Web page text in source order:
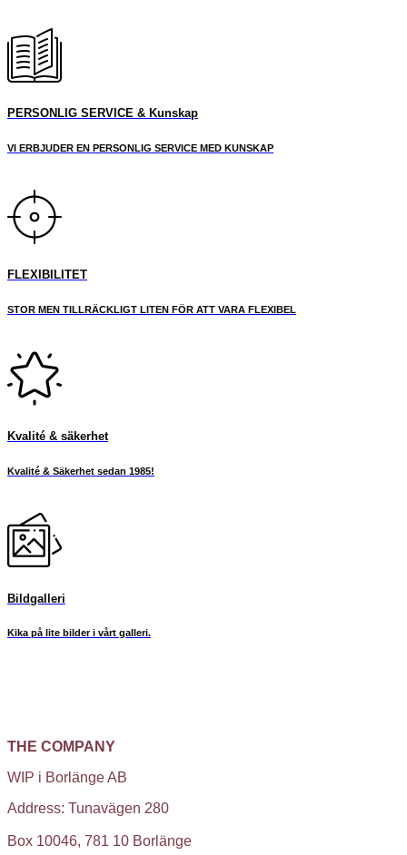
PERSONLIG SERVICE & Kunskap
VI ERBJUDER EN PERSONLIG SERVICE MED KUNSKAP
FLEXIBILITET
STOR MEN TILLRÄCKLIGT LITEN FÖR ATT VARA FLEXIBEL
Kvalité & säkerhet
Kvalité & Säkerhet sedan 1985!
Bildgalleri
Kika på lite bilder i vårt galleri.
THE COMPANY
WIP i Borlänge AB
Address: Tunavägen 280
Box 10046, 781 10 Borlänge